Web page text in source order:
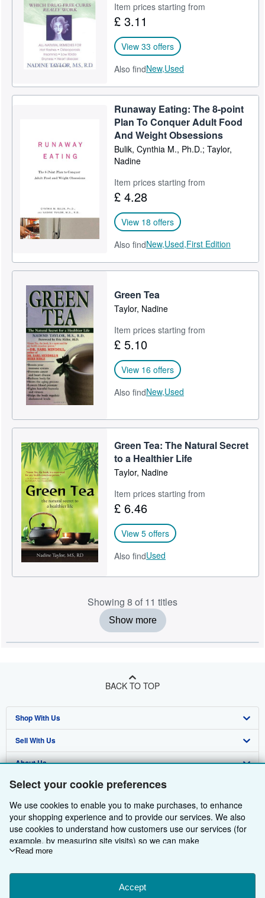
Select your cookie preferences
We use cookies to enable you to make purchases, to enhance
your shopping experience and to provide our services. We also
use cookies to understand how customers use our services (for
example, by measuring site visits) so we can make
improvements. If you agree, we'll also use third-party cookies to
Choose "Decline" to reject, or "Customise" to learn more. You can
change your choices at any time by visiting
Read more
Accept
Item prices starting from
£ 3.11
View 33 offers
Also findNew,Used
Runaway Eating: The 8-point
Plan To Conquer Adult Food
And Weight Obsessions
Bulik, Cynthia M., Ph.D.; Taylor,
Nadine
Item prices starting from
£ 4.28
View 18 offers
Also findNew,Used,First Edition
Green Tea
Taylor, Nadine
Item prices starting from
£ 5.10
View 16 offers
Also findNew,Used
Green Tea: The Natural Secret
to a Healthier Life
Taylor, Nadine
Item prices starting from
£ 6.46
View 5 offers
Also findUsed
Showing 8 of 11 titles
Show more
BACK TO TOP
Shop With Us
Advanced Search
Browse Collections
My Account
My Orders
View Basket
Sell With Us
Start Selling
Join Our Affiliate Programme
Book Buyback
Refer a seller
About Us
About AbeBooks
Media
Careers
Privacy Policy
Cookie Preferences
Find Help
Help
Customer Service
Other AbeBooks Companies
AbeBooks.com
AbeBooks.de
AbeBooks.fr
Follow AbeBooks